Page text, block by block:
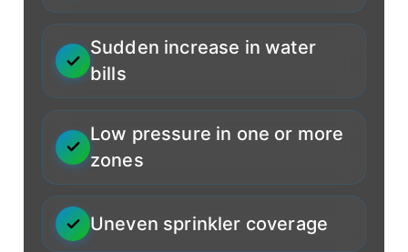
Sudden increase in water
bills
Low pressure in one or more
zones
Uneven sprinkler coverage